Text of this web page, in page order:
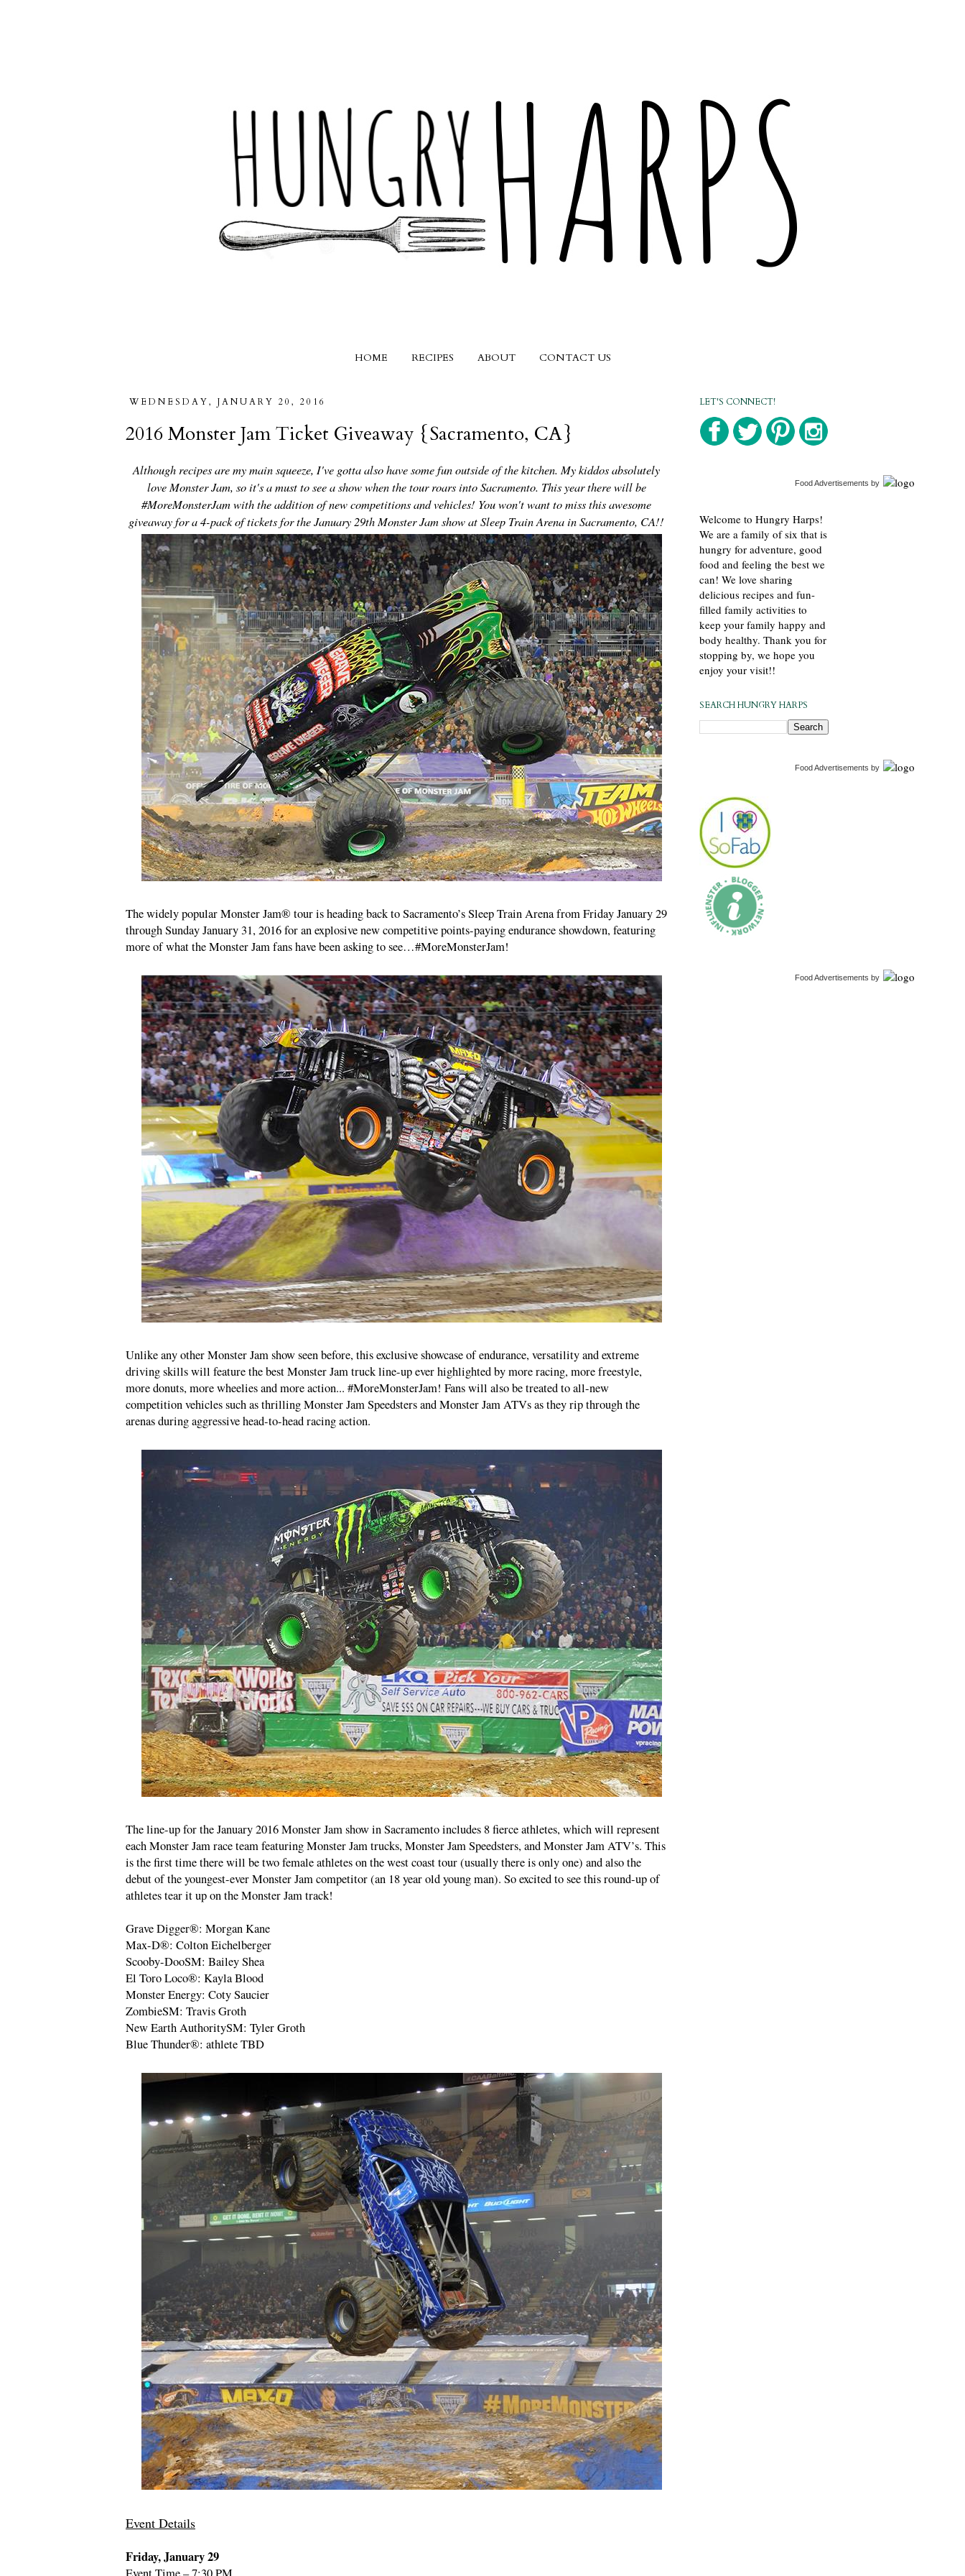
HOME RECIPES ABOUT CONTACT US
WEDNESDAY, JANUARY 20, 2016
2016 Monster Jam Ticket Giveaway {Sacramento, CA}
Although recipes are my main squeeze, I've gotta also have some fun outside of the kitchen. My kiddos absolutely
love Monster Jam, so it's a must to see a show when the tour roars into Sacramento. This year there will be
#MoreMonsterJam with the addition of new competitions and vehicles! You won't want to miss this awesome
giveaway for a 4-pack of tickets for the January 29th Monster Jam show at Sleep Train Arena in Sacramento, CA!!
The widely popular Monster Jam® tour is heading back to Sacramento’s Sleep Train Arena from Friday January 29
through Sunday January 31, 2016 for an explosive new competitive points-paying endurance showdown, featuring
more of what the Monster Jam fans have been asking to see…#MoreMonsterJam!
Unlike any other Monster Jam show seen before, this exclusive showcase of endurance, versatility and extreme
driving skills will feature the best Monster Jam truck line-up ever highlighted by more racing, more freestyle,
more donuts, more wheelies and more action... #MoreMonsterJam! Fans will also be treated to all-new
competition vehicles such as thrilling Monster Jam Speedsters and Monster Jam ATVs as they rip through the
arenas during aggressive head-to-head racing action.
The line-up for the January 2016 Monster Jam show in Sacramento includes 8 fierce athletes, which will represent
each Monster Jam race team featuring Monster Jam trucks, Monster Jam Speedsters, and Monster Jam ATV’s. This
is the first time there will be two female athletes on the west coast tour (usually there is only one) and also the
debut of the youngest-ever Monster Jam competitor (an 18 year old young man). So excited to see this round-up of
athletes tear it up on the Monster Jam track!
Grave Digger®: Morgan Kane
Max-D®: Colton Eichelberger
Scooby-DooSM: Bailey Shea
El Toro Loco®: Kayla Blood
Monster Energy: Coty Saucier
ZombieSM: Travis Groth
New Earth AuthoritySM: Tyler Groth
Blue Thunder®: athlete TBD
Event Details
Friday, January 29
Event Time – 7:30 PM
LET'S CONNECT!
Food Advertisements by
Welcome to Hungry Harps!
We are a family of six that is
hungry for adventure, good
food and feeling the best we
can! We love sharing
delicious recipes and fun-
filled family activities to
keep your family happy and
body healthy. Thank you for
stopping by, we hope you
enjoy your visit!!
SEARCH HUNGRY HARPS
Food Advertisements by
Food Advertisements by